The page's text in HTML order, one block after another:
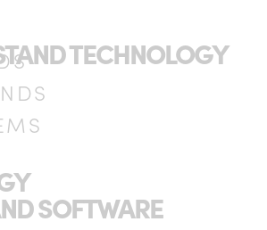
TECHNOLOGY
SOFTWARE